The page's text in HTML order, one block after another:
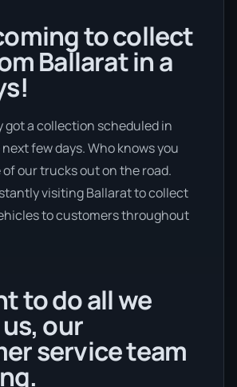
to collect
Ballarat in a
got a collection scheduled in
few days. Who knows you
our trucks out on the road.
visiting Ballarat to collect
to customers throughout
to do all we
our
service team